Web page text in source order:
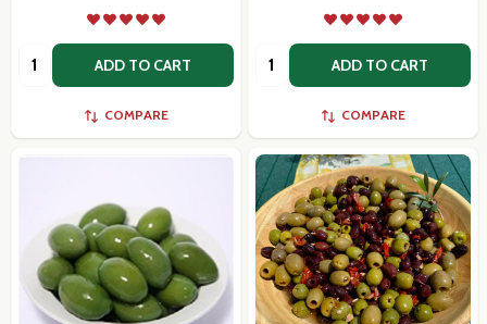
Don't show this popup again
Quantity: ADD TO CART
COMPARE
Quantity: ADD TO CART
COMPARE